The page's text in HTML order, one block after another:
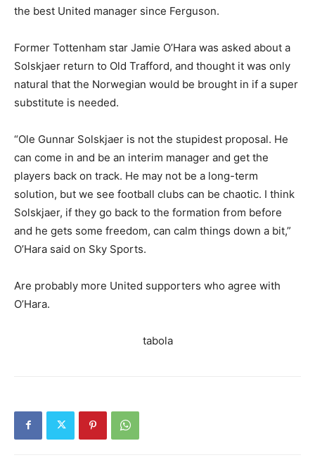
the best United manager since Ferguson.
Former Tottenham star Jamie O’Hara was asked about a
Solskjaer return to Old Trafford, and thought it was only
natural that the Norwegian would be brought in if a super
substitute is needed.
“Ole Gunnar Solskjaer is not the stupidest proposal. He
can come in and be an interim manager and get the
players back on track. He may not be a long-term
solution, but we see football clubs can be chaotic. I think
Solskjaer, if they go back to the formation from before
and he gets some freedom, can calm things down a bit,”
O’Hara said on Sky Sports.
Are probably more United supporters who agree with
O’Hara.
tabola